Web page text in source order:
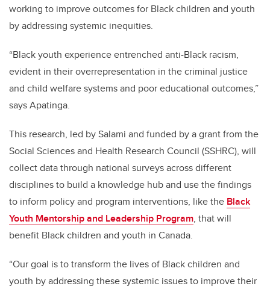
working to improve outcomes for Black children and youth
by addressing systemic inequities.
“Black youth experience entrenched anti-Black racism,
evident in their overrepresentation in the criminal justice
and child welfare systems and poor educational outcomes,”
says Apatinga.
This research, led by Salami and funded by a grant from the
Social Sciences and Health Research Council (SSHRC), will
collect data through national surveys across different
disciplines to build a knowledge hub and use the findings
to inform policy and program interventions, like the Black
Youth Mentorship and Leadership Program, that will
benefit Black children and youth in Canada.
“Our goal is to transform the lives of Black children and
youth by addressing these systemic issues to improve their